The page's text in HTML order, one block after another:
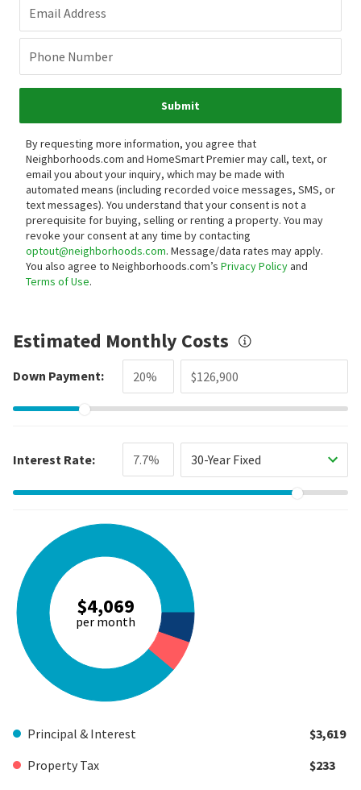
Email Address
Phone Number
Submit
By requesting more information, you agree that
Neighborhoods.com and HomeSmart Premier may call, text, or
email you about your inquiry, which may be made with
automated means (including recorded voice messages, SMS, or
text messages). You understand that your consent is not a
prerequisite for buying, selling or renting a property. You may
revoke your consent at any time by contacting
optout@neighborhoods.com. Message/data rates may apply.
You also agree to Neighborhoods.com’s Privacy Policyand
Terms of Use.
Estimated Monthly Costs
Down Payment:
Interest Rate: 30-Year Fixed
$4,069
per month
Principal & Interest
$3,619
Property Tax
$233